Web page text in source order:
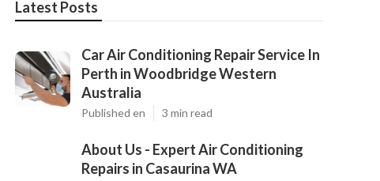
Latest Posts
Car Air Conditioning Repair Service In
Perth in Woodbridge Western
Australia
Published en 3 min read
About Us - Expert Air Conditioning
Repairs in Casaurina WA